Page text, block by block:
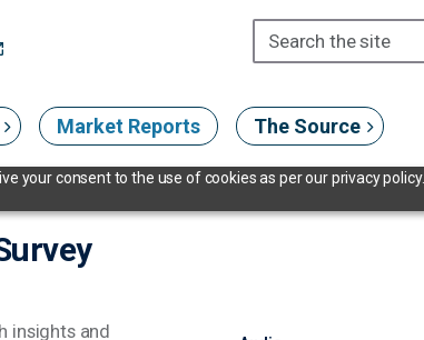
your consent to the use of cookies as per our privacy policy.
Market Reports The Source
insights and